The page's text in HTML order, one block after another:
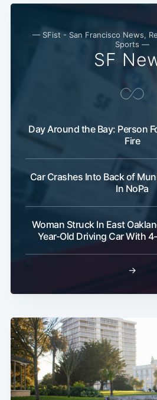
— SFist - San Francisco News,
Sports —
SF
Day Around the Bay: Person
Fire
Car Crashes Into Back of
In NoPa
Woman Struck In East
Year-Old Driving Car With
→